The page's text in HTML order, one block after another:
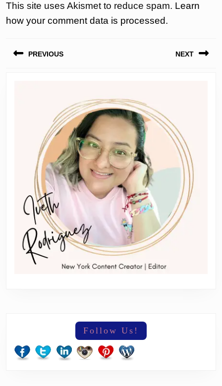
This site uses Akismet to reduce spam. Learn
how your comment data is processed.
PREVIOUS NEXT
Follow Us!